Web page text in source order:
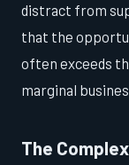
distract from
that the
often exceeds
marginal
The